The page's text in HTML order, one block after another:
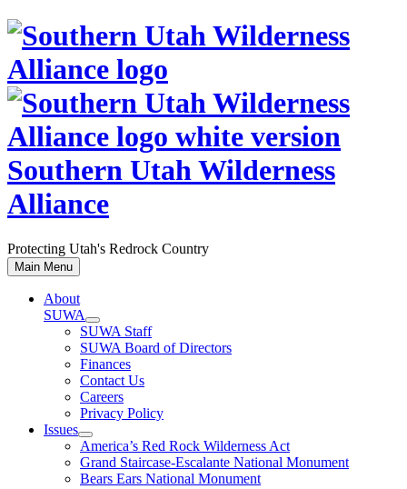
Skip
content
Southern Utah Wilderness
Alliance
Protecting Utah's Redrock Country
Main Menu
About
SUWA
SUWA Staff
SUWA Board of Directors
Finances
Contact Us
Careers
Privacy Policy
Issues
America’s Red Rock Wilderness Act
Grand Staircase-Escalante National Monument
Bears Ears National Monument